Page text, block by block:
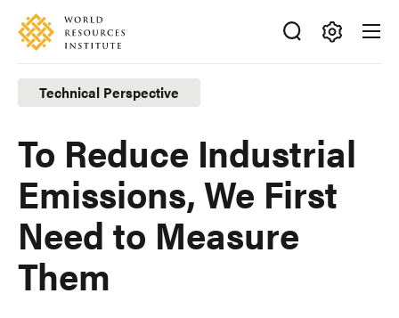
Skip
main
content
Accessibility
Making
Big
Ideas
Happen
Technical Perspective
To Reduce Industrial
Emissions, We First
Need to Measure
Them